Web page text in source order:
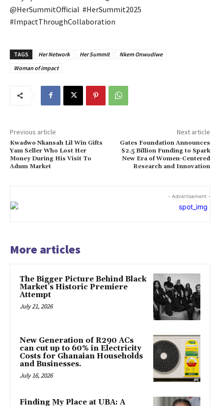
@HerSummitOfficial #HerSummit2025
#ImpactThroughCollaboration
TAGS Her Network Her Summit
Nkem Onwudiwe
Woman of impact
Previous article
Kwadwo Nkansah Lil Win Gifts
Yam Seller Who Lost Her
Money During His Visit To
Adum Market
Next article
Gates Foundation Announces
$2.5 Billion Funding to Spark
New Era of Women-Centered
Research and Innovation
- Advertisement -
More articles
The Bigger Picture Behind Black
Market’s Historic Premiere
Attempt
July 21, 2026
New Generation of R290 ACs
can cut up to 60% in Electricity
Costs for Ghanaian Households
and Businesses.
July 16, 2026
Finding My Place at UBA: A